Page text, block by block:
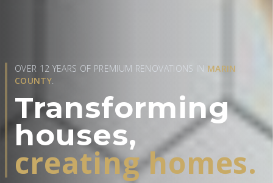
OVER 12 YEARS OF PREMIUM RENOVATIONS IN MARIN
COUNTY
Transforming
houses,
creating homes.